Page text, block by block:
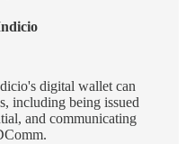
digital wallet can
including being issued
and communicating